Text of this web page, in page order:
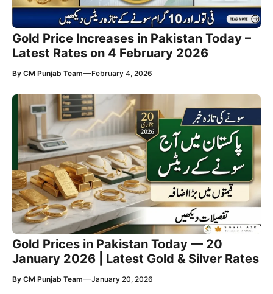
Gold Price Increases in Pakistan Today –
Latest Rates on 4 February 2026
By CM Punjab Team—February 4, 2026
Gold Prices in Pakistan Today — 20
January 2026 | Latest Gold & Silver Rates
By CM Punjab Team—January 20, 2026